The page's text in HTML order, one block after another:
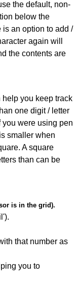
the default, non-
below the
is an option to add /
again will
the contents are
you keep track
one digit / letter
were using pen
smaller when
A square
than can be
is in the grid).
that number as
you to